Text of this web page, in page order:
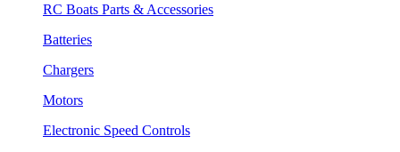
RC Boats Parts & Accessories
Batteries
Chargers
Motors
Electronic Speed Controls